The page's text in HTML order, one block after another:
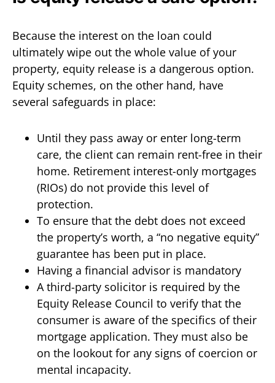
Because the interest on the loan could
ultimately wipe out the whole value of your
property, equity release is a dangerous option.
Equity schemes, on the other hand, have
several safeguards in place:
Until they pass away or enter long-term
care, the client can remain rent-free in their
home. Retirement interest-only mortgages
(RIOs) do not provide this level of
protection.
To ensure that the debt does not exceed
the property’s worth, a “no negative equity”
guarantee has been put in place.
Having a financial advisor is mandatory
A third-party solicitor is required by the
Equity Release Council to verify that the
consumer is aware of the specifics of their
mortgage application. They must also be
on the lookout for any signs of coercion or
mental incapacity.